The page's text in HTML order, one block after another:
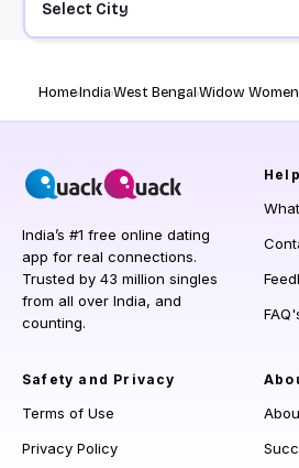
Select City
HomeIndiaWest BengalWidow
India’s #1 free online dating
app for real connections.
Trusted by 43 million singles
from all over India, and
counting.
Help
Safety and Privacy
Terms of Use
Privacy Policy